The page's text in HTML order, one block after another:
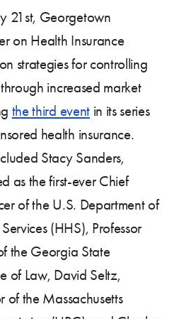
21st, Georgetown
on Health Insurance
strategies for controlling
increased market
the third eventin its series
health insurance.
Stacy Sanders,
as the first-ever Chief
of the U.S. Department of
(HHS), Professor
the Georgia State
of Law, David Seltz,
of the Massachusetts